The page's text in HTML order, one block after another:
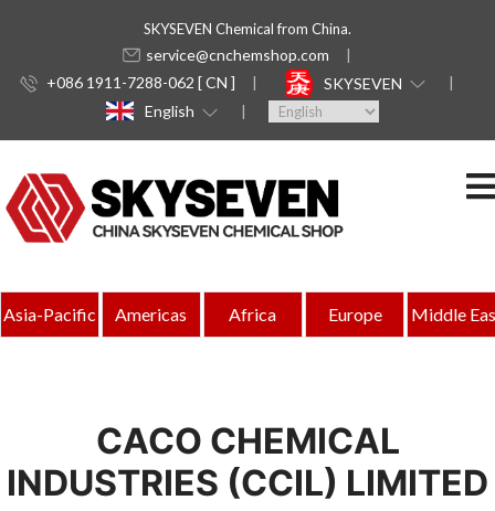
SKYSEVEN Chemical from China.
service@cnchemshop.com
+086 1911-7288-062 [ CN ]
SKYSEVEN
English
Asia-Pacific Americas Africa Europe Middle
CACO CHEMICAL
INDUSTRIES (CCIL) LIMITED